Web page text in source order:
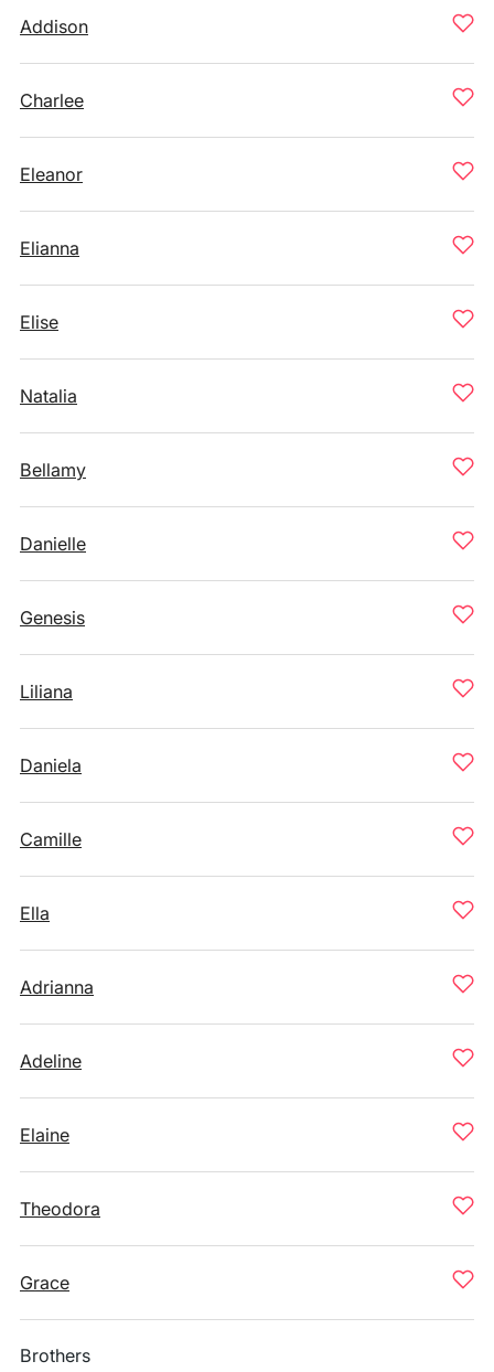
Addison
Charlee
Eleanor
Elianna
Elise
Natalia
Bellamy
Danielle
Genesis
Liliana
Daniela
Camille
Ella
Adrianna
Adeline
Elaine
Theodora
Grace
Brothers